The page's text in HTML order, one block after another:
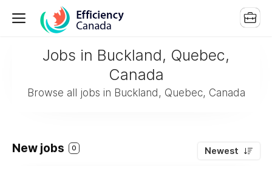
Jobs in Buckland, Quebec,
Canada
Browse all jobs in Buckland, Quebec, Canada
New jobs 0 Newest